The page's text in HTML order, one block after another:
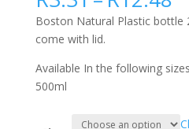
Boston Natural Plastic
come with lid.
Available In the following
500ml